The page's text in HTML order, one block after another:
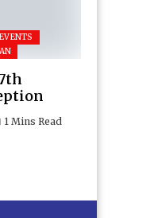
1 Mins Read